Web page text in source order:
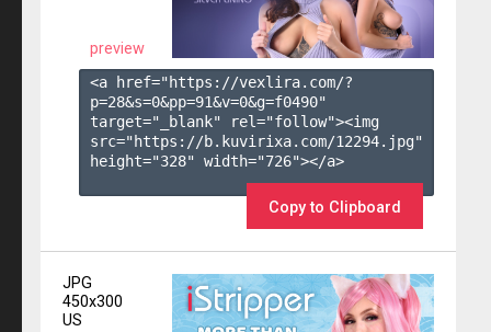
preview
<a href="https://vexlira.com/?
p=28&s=0&pp=91&v=0&g=f0490"
target="_blank" rel="follow"><img
src="https://b.kuvirixa.com/12294.jpg"
height="328" width="726"></a>
Copy to Clipboard
JPG
450x300
US